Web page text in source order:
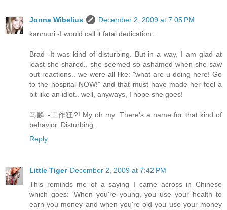
Jonna Wibelius
December 2, 2009 at 7:05 PM
kanmuri -I would call it fatal dedication...
Brad -It was kind of disturbing. But in a way, I am glad at
least she shared.. she seemed so ashamed when she saw
out reactions.. we were all like: "what are u doing here! Go
to the hospital NOW!" and that must have made her feel a
bit like an idiot.. well, anyways, I hope she goes!
马麟 -工作狂?! My oh my. There's a name for that kind of
behavior. Disturbing.
Reply
Little Tiger December 2, 2009 at 7:42 PM
This reminds me of a saying I came across in Chinese
which goes: 'When you're young, you use your health to
earn you money and when you're old you use your money